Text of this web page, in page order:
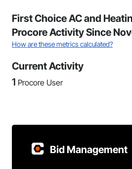
First Choice AC and
Procore Activity Since
How are these metrics calculated?
Current Activity
1 Procore User
Bid Management